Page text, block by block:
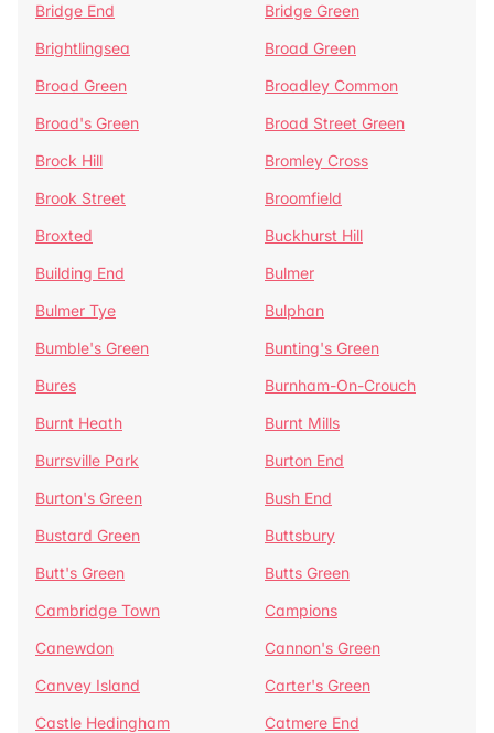
Bridge End
Bridge Green
Brightlingsea
Broad Green
Broad Green
Broadley Common
Broad's Green
Broad Street Green
Brock Hill
Bromley Cross
Brook Street
Broomfield
Broxted
Buckhurst Hill
Building End
Bulmer
Bulmer Tye
Bulphan
Bumble's Green
Bunting's Green
Bures
Burnham-On-Crouch
Burnt Heath
Burnt Mills
Burrsville Park
Burton End
Burton's Green
Bush End
Bustard Green
Buttsbury
Butt's Green
Butts Green
Cambridge Town
Campions
Canewdon
Cannon's Green
Canvey Island
Carter's Green
Castle Hedingham
Catmere End